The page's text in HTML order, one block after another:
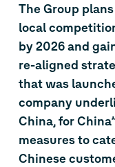
The Group
local
by 2026 and
re-aligned
that was
company
China, for
measures to
Chinese